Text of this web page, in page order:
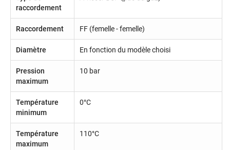
raccordement
Raccordement FF (femelle - femelle)
Diamètre En fonction du modèle choisi
Pression
maximum
10 bar
Température
minimum
0°C
Température
maximum
110°C